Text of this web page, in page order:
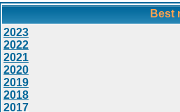
Best
2023
2022
2021
2020
2019
2018
2017